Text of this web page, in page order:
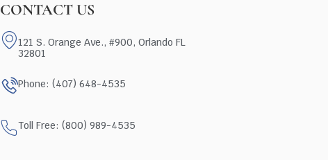
CONTACT US
121 S. Orange Ave., #900, Orlando FL
32801
Phone: (407) 648-4535
Toll Free: (800) 989-4535